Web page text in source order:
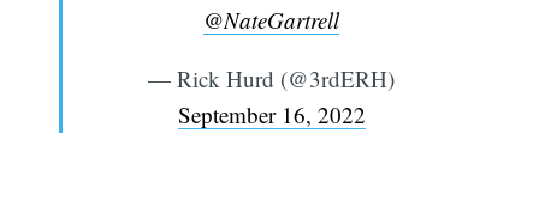
@NateGartrell
— Rick Hurd (@3rdERH)
September 16, 2022